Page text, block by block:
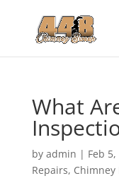
What
by admin | Feb 5,
Repairs,